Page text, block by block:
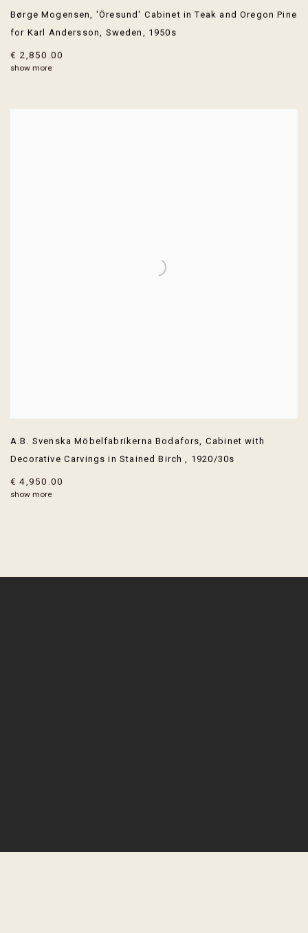
Børge Mogensen, 'Öresund' Cabinet in Teak and Oregon Pine
for Karl Andersson, Sweden , 1950s
€ 2,850.00
show more
A.B. Svenska Möbelfabrikerna Bodafors, Cabinet with
Decorative Carvings in Stained Birch, 1920/30s
€ 4,950.00
show more